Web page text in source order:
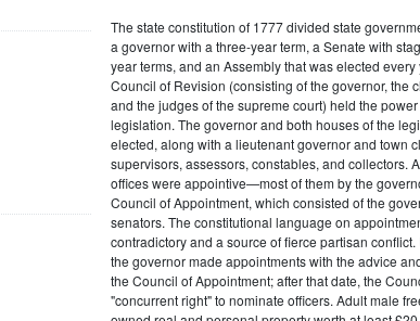
The state constitution of 1777 divided state
a governor with a three-year term, a Senate with
year terms, and an Assembly that was elected every
Council of Revision (consisting of the governor, the
and the judges of the supreme court) held the power
legislation. The governor and both houses of the
elected, along with a lieutenant governor and town
supervisors, assessors, constables, and collectors.
offices were appointive—most of them by the
Council of Appointment, which consisted of the
senators. The constitutional language on
contradictory and a source of fierce partisan conflict.
the governor made appointments with the advice
the Council of Appointment; after that date, the
"concurrent right" to nominate officers. Adult male